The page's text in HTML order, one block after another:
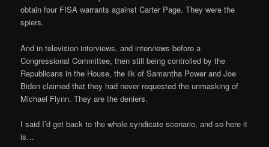
obtain four FISA warrants against Carter Page. They were the
spiers.
And in television interviews, and interviews before a
Congressional Committee, then still being controlled by the
Republicans in the House, the ilk of Samantha Power and Joe
Biden claimed that they had never requested the unmasking of
Michael Flynn. They are the deniers.
I said I’d get back to the whole syndicate scenario, and so here it
is…